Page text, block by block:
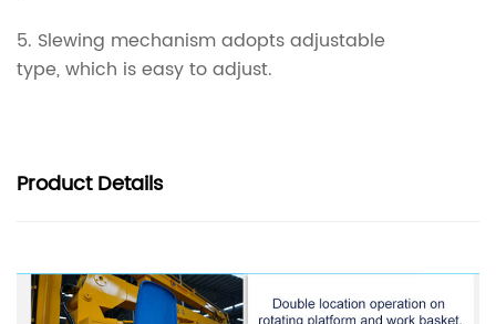
5. Slewing mechanism adopts adjustable
type, which is easy to adjust.
ProductDetails